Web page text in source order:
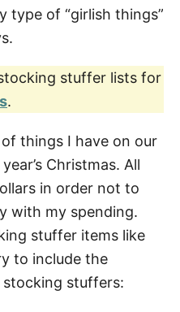
type of “girlish things”
stuffer lists for
.
things I have on our
Christmas. All
in order not to
with my spending.
stuffer items like
to include the
stuffers: